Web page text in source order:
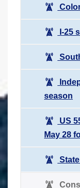
I-25
season
US
May 28